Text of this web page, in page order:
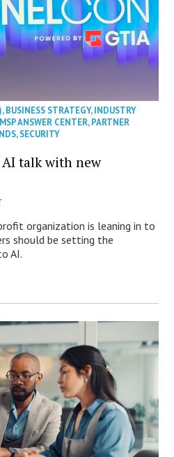
,BUSINESS STRATEGY,INDUSTRY
MSP ANSWER CENTER,PARTNER
,SECURITY
AI talk with new
organization is leaning in to
should be setting the
AI.